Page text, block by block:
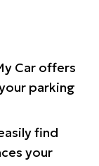
Car offers
parking
find
your